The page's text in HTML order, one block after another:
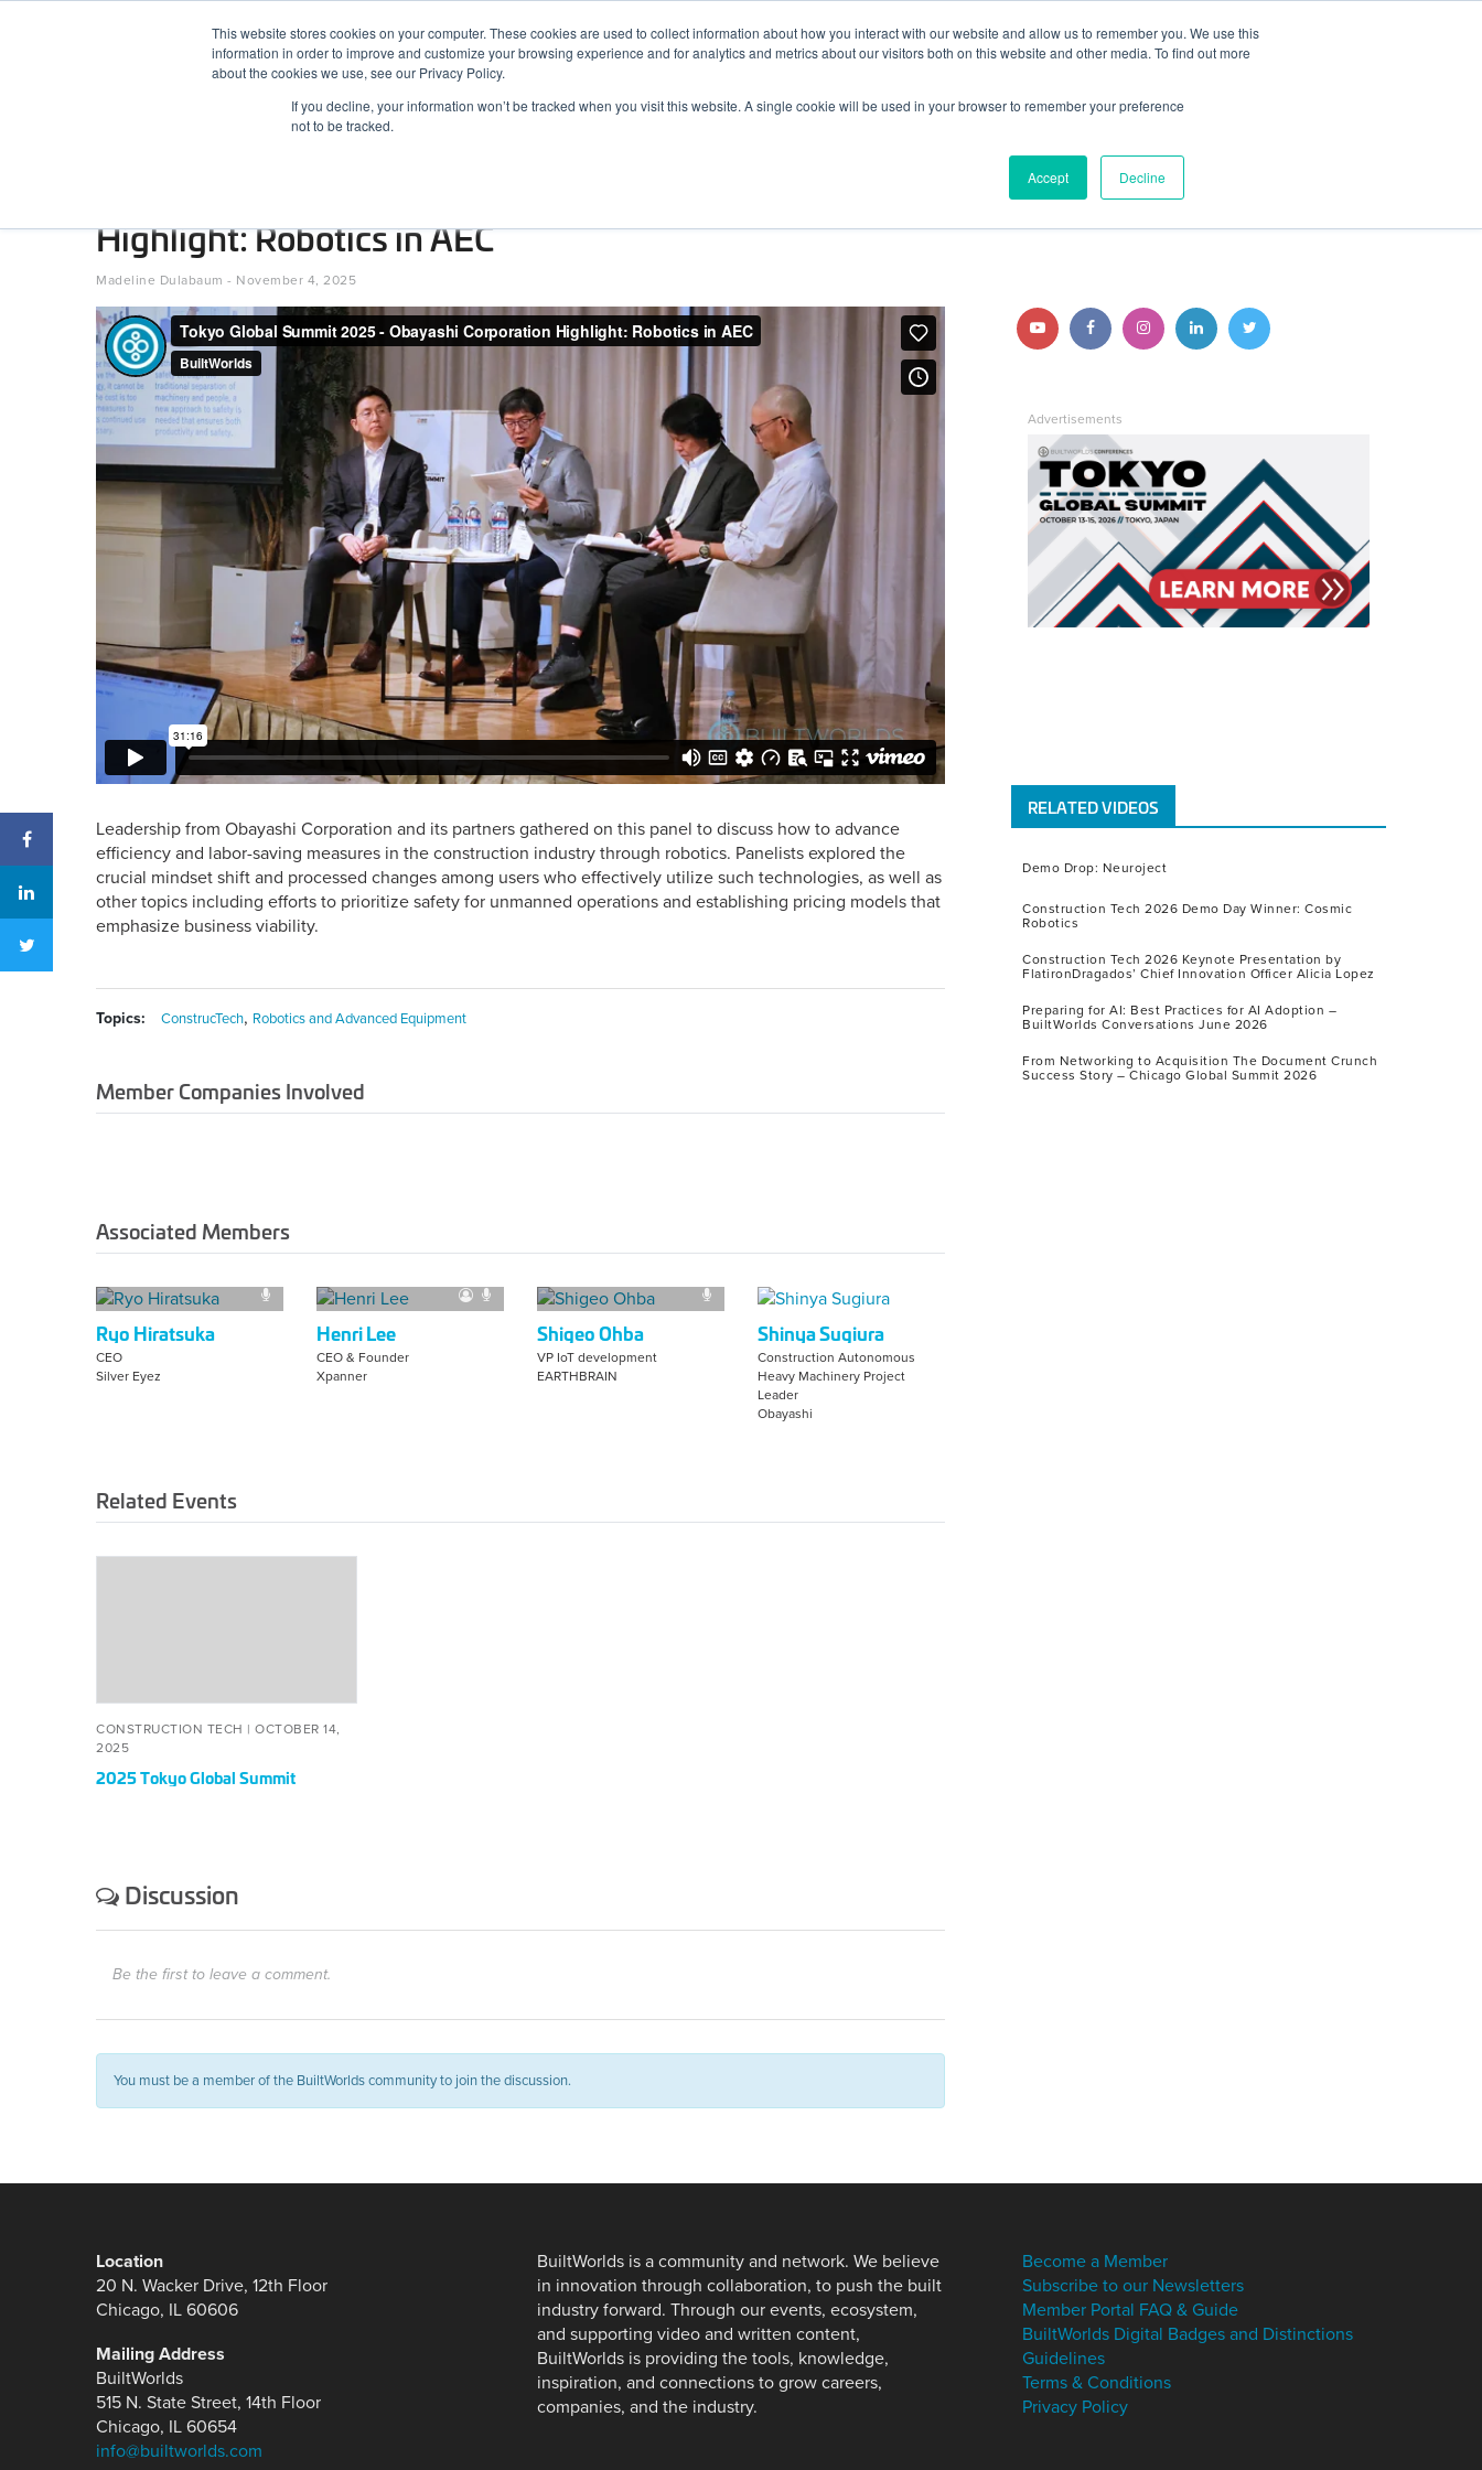
This website stores cookies on your computer. These cookies are used to collect information about how you interact with our website and allow us to remember you. We use this
information in order to improve and customize your browsing experience and for analytics and metrics about our visitors both on this website and other media. To find out more
about the cookies we use, see our Privacy Policy.
If you decline, your information won’t be tracked when you visit this website. A single cookie will be used in your browser to remember your preference
not to be tracked.
Accept Decline
JOIN BUILTWORLDS
RESEARCH AWARDS RESOURCES
Highlight: Robotics in AEC
Madeline Dulabaum - Posted
November 4, 2025November
2025
Leadership from Obayashi Corporation and its partners gathered on this panel to discuss how to advance
efficiency and labor-saving measures in the construction industry through robotics. Panelists explored the
crucial mindset shift and processed changes among users who effectively utilize such technologies, as well as
other topics including efforts to prioritize safety for unmanned operations and establishing pricing models that
emphasize business viability.
Topics: ConstrucTech, Robotics and Advanced Equipment
Member Companies Involved
Associated Members
Ryo Hiratsuka
CEO
Silver Eyez
Henri Lee
CEO & Founder
Xpanner
Shigeo Ohba
VP IoT development
EARTHBRAIN
Shinya Sugiura
Construction Autonomous
Heavy Machinery Project
Leader
Obayashi
Related Events
CONSTRUCTION TECH | OCTOBER 14,
2025
2025 Tokyo Global Summit
Discussion
Be the first to leave a comment.
You must be a member of the BuiltWorlds community to join the discussion.
STAY CONNECTED
Follow
on
YouTube
Follow
Facebook
Follow Follow Follow
Advertisements
RELATED VIDEOS
Demo Drop: Neuroject
Construction Tech 2026 Demo Day Winner: Cosmic
Robotics
Construction Tech 2026 Keynote Presentation by
FlatironDragados’ Chief Innovation Officer Alicia Lopez
Preparing for AI: Best Practices for AI Adoption –
BuiltWorlds Conversations June 2026
From Networking to Acquisition The Document Crunch
Success Story – Chicago Global Summit 2026
Location
20 N. Wacker Drive, 12th Floor
Chicago, IL 60606
Mailing Address
BuiltWorlds
515 N. State Street, 14th Floor
Chicago, IL 60654
info@builtworlds.com
BuiltWorlds is a community and network. We believe
in innovation through collaboration, to push the built
industry forward. Through our events, ecosystem,
and supporting video and written content,
BuiltWorlds is providing the tools, knowledge,
inspiration, and connections to grow careers,
companies, and the industry.
Become a Member
Subscribe to our Newsletters
Member Portal FAQ & Guide
BuiltWorlds Digital Badges and Distinctions
Guidelines
Terms & Conditions
Privacy Policy